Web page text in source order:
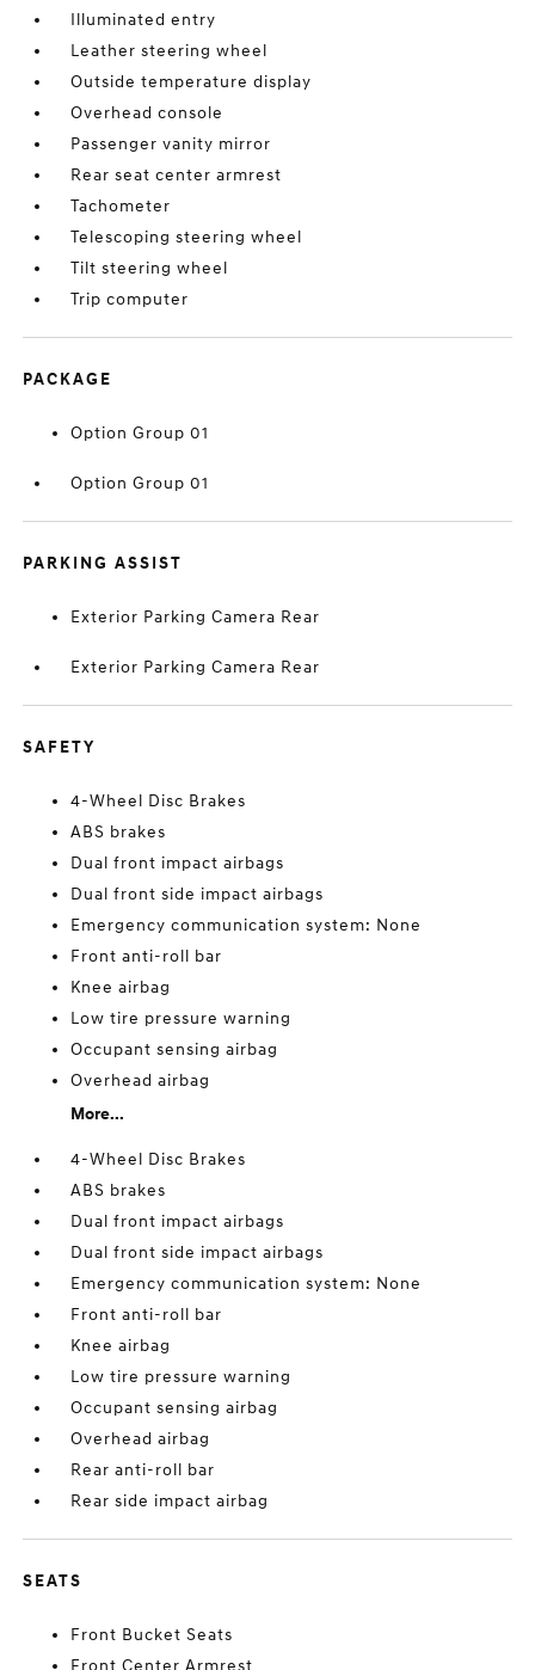
Illuminated entry
Leather steering wheel
Outside temperature display
Overhead console
Passenger vanity mirror
Rear seat center armrest
Tachometer
Telescoping steering wheel
Tilt steering wheel
Trip computer
PACKAGE
Option Group 01
Option Group 01
PARKING ASSIST
Exterior Parking Camera Rear
Exterior Parking Camera Rear
SAFETY
4-Wheel Disc Brakes
ABS brakes
Dual front impact airbags
Dual front side impact airbags
Emergency communication system: None
Front anti-roll bar
Knee airbag
Low tire pressure warning
Occupant sensing airbag
Overhead airbag
More...
4-Wheel Disc Brakes
ABS brakes
Dual front impact airbags
Dual front side impact airbags
Emergency communication system: None
Front anti-roll bar
Knee airbag
Low tire pressure warning
Occupant sensing airbag
Overhead airbag
Rear anti-roll bar
Rear side impact airbag
SEATS
Front Bucket Seats
Front Center Armrest